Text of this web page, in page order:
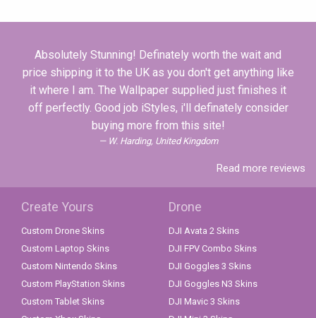
Absolutely Stunning! Definately worth the wait and
price shipping it to the UK as you don't get anything like
it where I am. The Wallpaper supplied just finishes it
off perfectly. Good job iStyles, i'll definately consider
buying more from this site!
W. Harding, United Kingdom
Read more reviews
Create Yours
Custom Drone Skins
Custom Laptop Skins
Custom Nintendo Skins
Custom PlayStation Skins
Custom Tablet Skins
Drone
DJI Avata 2 Skins
DJI FPV Combo Skins
DJI Goggles 3 Skins
DJI Goggles N3 Skins
DJI Mavic 3 Skins